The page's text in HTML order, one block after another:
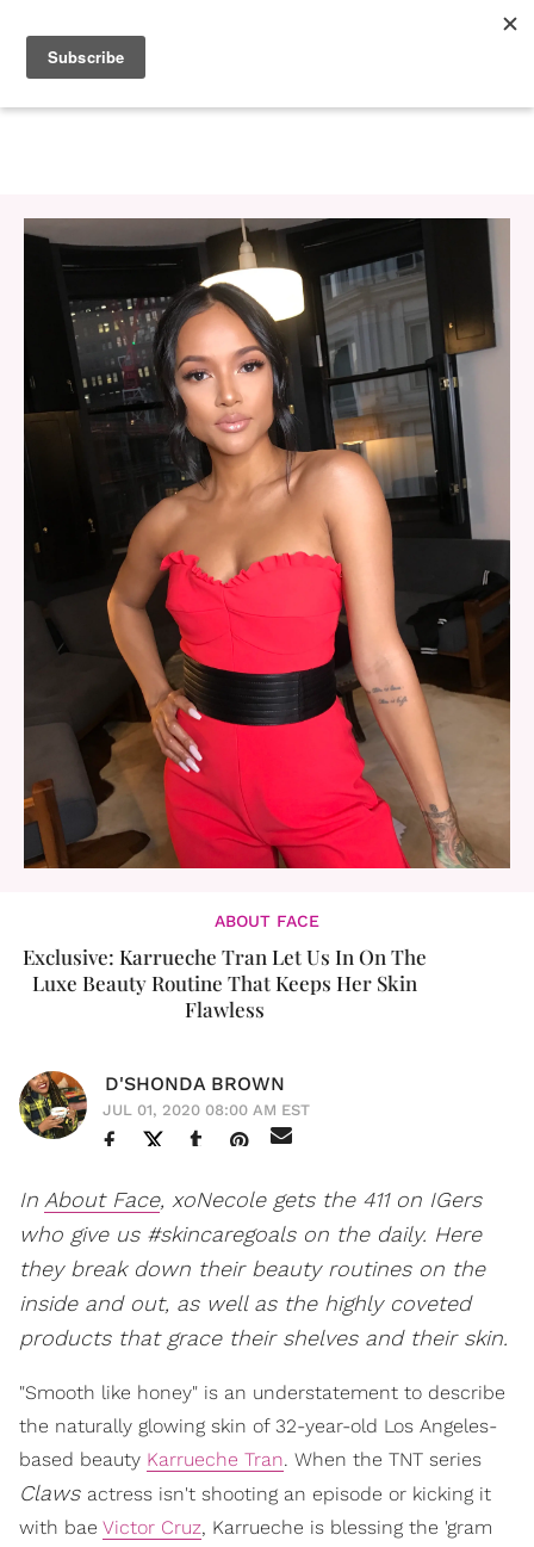
ABOUT FACE
Exclusive: Karrueche Tran Let Us In On The
Luxe Beauty Routine That Keeps Her Skin
Flawless
D'SHONDA BROWN
JUL 01, 2020 08:00 AM EST
In About Face, xoNecole gets the 411 on IGers
who give us #skincaregoals on the daily. Here
they break down their beauty routines on the
inside and out, as well as the highly coveted
products that grace their shelves and their skin.
"Smooth like honey" is an understatement to describe
the naturally glowing skin of 32-year-old Los Angeles-
based beauty Karrueche Tran. When the TNT series
Claws actress isn't shooting an episode or kicking it
with bae Victor Cruz, Karrueche is blessing the 'gram